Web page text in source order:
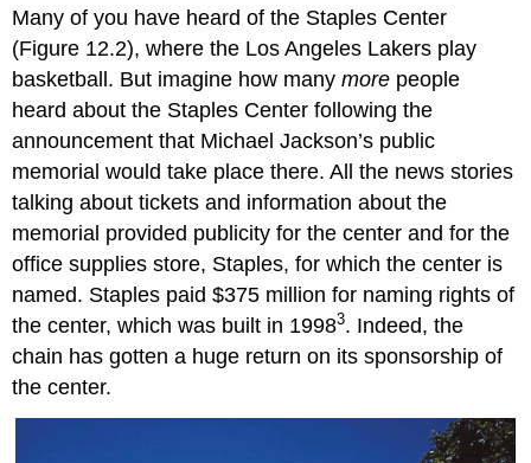
Many of you have heard of the Staples Center
(Figure 12.2), where the Los Angeles Lakers play
basketball. But imagine how manymore people
heard about the Staples Center following the
announcement that Michael Jackson’s public
memorial would take place there. All the news stories
talking about tickets and information about the
memorial provided publicity for the center and for the
office supplies store, Staples, for which the center is
named. Staples paid $375 million for naming rights of
the center, which was built in 19983. Indeed, the
chain has gotten a huge return on its sponsorship of
the center.